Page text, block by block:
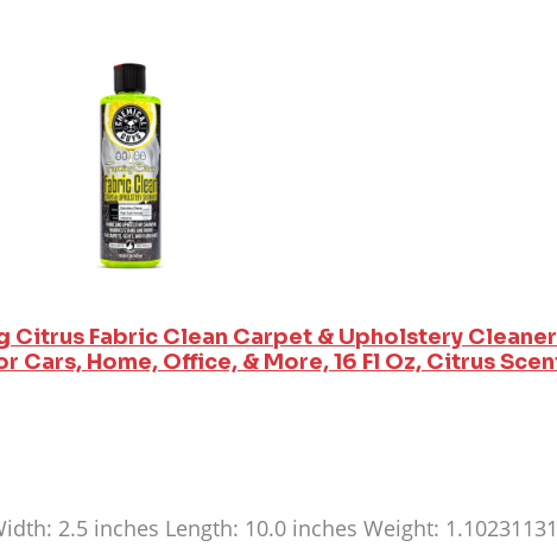
Citrus Fabric Clean Carpet & Upholstery
Cars, Home, Office, & More, 16 Fl Oz, Citrus
2.5 inches Length: 10.0 inches Weight: